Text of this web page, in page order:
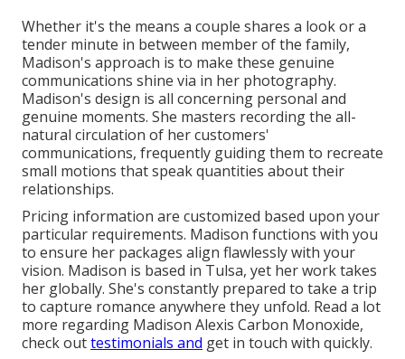
Whether it's the means a couple shares a look or a
tender minute in between member of the family,
Madison's approach is to make these genuine
communications shine via in her photography.
Madison's design is all concerning personal and
genuine moments. She masters recording the all-
natural circulation of her customers'
communications, frequently guiding them to recreate
small motions that speak quantities about their
relationships.
Pricing information are customized based upon your
particular requirements. Madison functions with you
to ensure her packages align flawlessly with your
vision. Madison is based in Tulsa, yet her work takes
her globally. She's constantly prepared to take a trip
to capture romance anywhere they unfold. Read a lot
more regarding Madison Alexis Carbon Monoxide,
check outtestimonials and get in touch with quickly.